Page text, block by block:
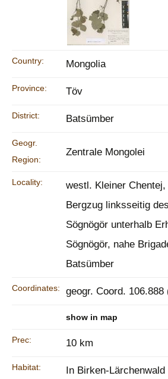
Country: Mongolia
Province: Töv
District: Batsümber
Geogr.
Region:
Zentrale Mongolei
Locality:
westl. Kleiner
Bergzug linksseitig
Sögnögör unterhalb
Sögnögör, nahe
Batsümber
Coordinates: geogr. Coord.
show in map
Prec: 10 km
Habitat: In Birken-Lärchenwald